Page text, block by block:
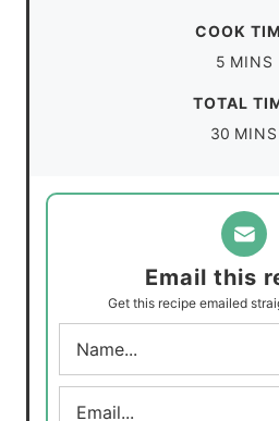
t
e
COOK
5m
e
s
MINS
TOTAL
30 m
n
u
t
e
MINS
Email this
Get this recipe emailed
N
m
e
E